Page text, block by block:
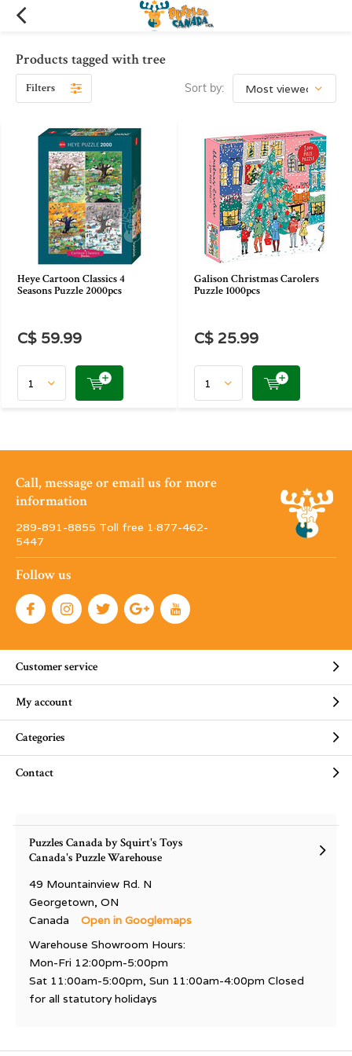
Products tagged with tree
Filters Sort by:
Heye Cartoon Classics 4
Seasons Puzzle 2000pcs
C$ 59.99
Galison Christmas Carolers
Puzzle 1000pcs
C$ 25.99
Call, message or email us for more
information
289-891-8855 Toll free 1·877-462-
5447
Follow us
Customer service
My account
Categories
Contact
Puzzles Canada by Squirt's Toys
Canada's Puzzle Warehouse
49 Mountainview Rd. N
Georgetown, ON
Canada
Open in Googlemaps
Warehouse Showroom Hours:
Mon-Fri 12:00pm-5:00pm
Sat 11:00am-5:00pm, Sun 11:00am-4:00pm Closed
for all statutory holidays